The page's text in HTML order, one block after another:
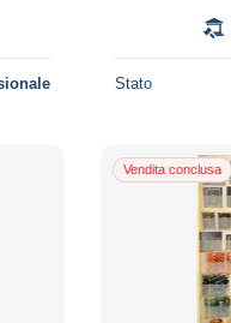
Stato
Vendita conclusa